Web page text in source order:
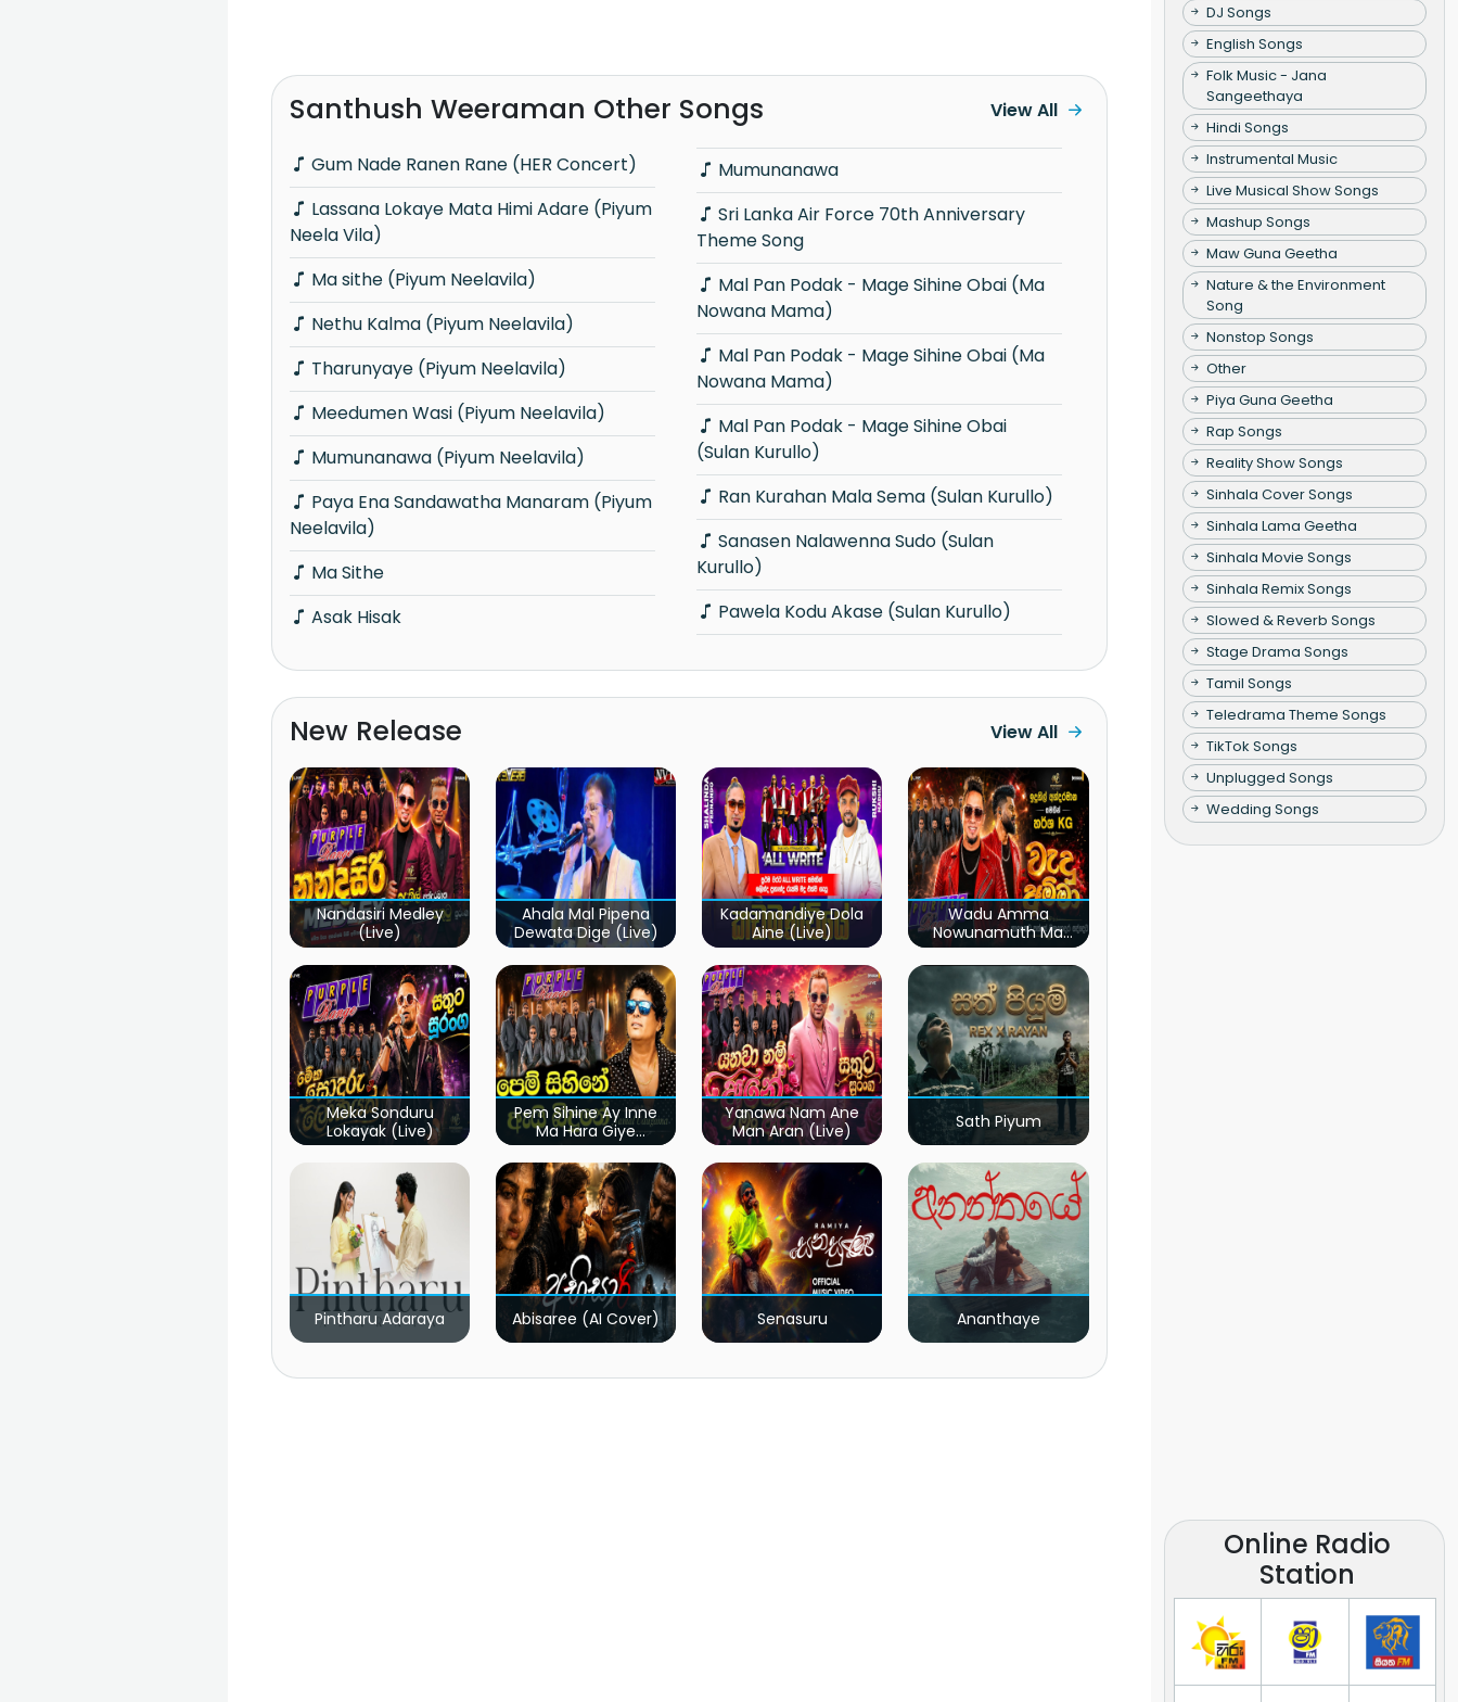
Santhush Weeraman Other Songs
Gum Nade Ranen Rane (HER Concert)
Neela Vila)
Ma sithe (Piyum Neelavila)
Nethu Kalma (Piyum Neelavila)
Tharunyaye (Piyum Neelavila)
Meedumen Wasi (Piyum Neelavila)
Mumunanawa (Piyum Neelavila)
Neelavila)
Ma Sithe
Asak Hisak
Mumunanawa
Theme Song
Nowana Mama)
Nowana Mama)
(Sulan Kurullo)
Ran Kurahan Mala Sema (Sulan Kurullo)
Kurullo)
Pawela Kodu Akase (Sulan Kurullo)
View All
New Release View All
Nandasiri Medley
(Live)
Ahala Mal Pipena
Dewata Dige (Live)
Kadamandiye Dola
Aine (Live)
Wadu Amma
Nowunamuth Ma
(Live)
Meka Sonduru
Lokayak (Live)
Pem Sihine Ay Inne
Ma Hara Giye
Kumariye Obai (Live)
Yanawa Nam Ane
Man Aran (Live)
Sath Piyum
Pintharu Adaraya Abisaree (AI Cover) Senasuru Ananthaye
DJ Songs
English Songs
Folk Music - Jana
Sangeethaya
Hindi Songs
Instrumental Music
Live Musical Show Songs
Mashup Songs
Maw Guna Geetha
Nature & the Environment
Song
Nonstop Songs
Other
Piya Guna Geetha
Rap Songs
Reality Show Songs
Sinhala Cover Songs
Sinhala Lama Geetha
Sinhala Movie Songs
Sinhala Remix Songs
Slowed & Reverb Songs
Stage Drama Songs
Tamil Songs
Teledrama Theme Songs
TikTok Songs
Unplugged Songs
Wedding Songs
Online Radio
Station